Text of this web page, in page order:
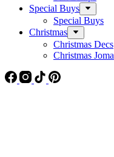
Special Buys
Special Buys
Christmas
Christmas Decs
Christmas Joma